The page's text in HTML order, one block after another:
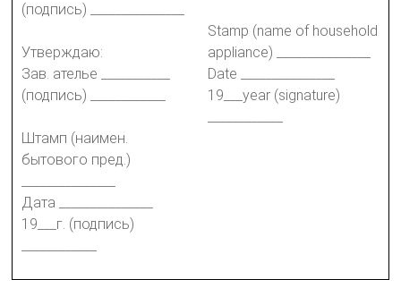
(подпись) _______________
Утверждаю:
Зав. ателье ___________
(подпись) ____________
Штамп (наимен.
бытового пред.)
Дата _______________
19___г. (подпись)
Stamp (name of household
appliance) _______________
Date _______________
19___year (signature)